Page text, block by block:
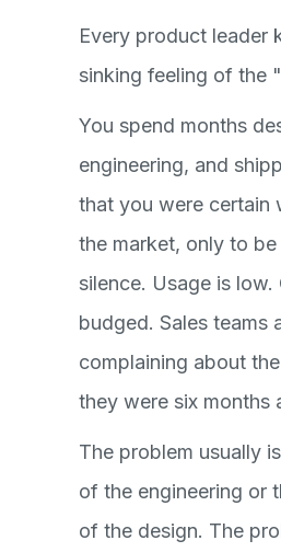
Every product leader
sinking feeling of the
You spend months
engineering, and
that you were certain
the market, only to
silence. Usage is low.
budged. Sales teams
complaining about
they were six months
The problem usually
of the engineering or
of the design. The